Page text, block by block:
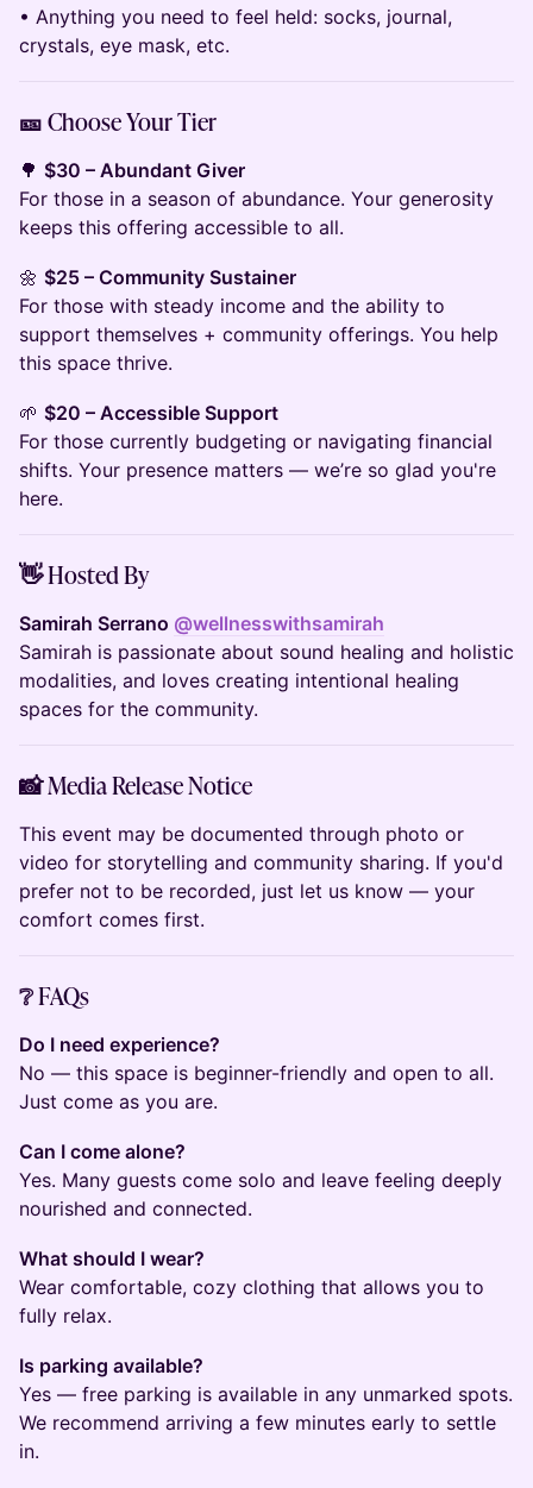
• Anything you need to feel held: socks, journal,
crystals, eye mask, etc.
🎫 Choose Your Tier
🌳 $30 – Abundant Giver
For those in a season of abundance. Your generosity
keeps this offering accessible to all.
🌼 $25 – Community Sustainer
For those with steady income and the ability to
support themselves + community offerings. You help
this space thrive.
🌱 $20 – Accessible Support
For those currently budgeting or navigating financial
shifts. Your presence matters — we’re so glad you're
here.
👋 Hosted By
Samirah Serrano @wellnesswithsamirah
Samirah is passionate about sound healing and holistic
modalities, and loves creating intentional healing
spaces for the community.
📸 Media Release Notice
This event may be documented through photo or
video for storytelling and community sharing. If you'd
prefer not to be recorded, just let us know — your
comfort comes first.
❔ FAQs
Do I need experience?
No — this space is beginner-friendly and open to all.
Just come as you are.
Can I come alone?
Yes. Many guests come solo and leave feeling deeply
nourished and connected.
What should I wear?
Wear comfortable, cozy clothing that allows you to
fully relax.
Is parking available?
Yes — free parking is available in any unmarked spots.
We recommend arriving a few minutes early to settle
in.